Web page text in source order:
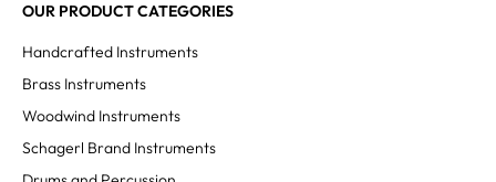
OUR PRODUCT CATEGORIES
Handcrafted Instruments
Brass Instruments
Woodwind Instruments
Schagerl Brand Instruments